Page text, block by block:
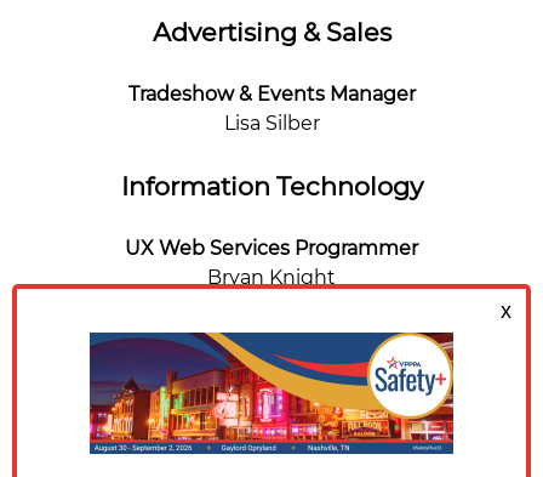
Advertising & Sales
Tradeshow & Events Manager
Lisa Silber
Information Technology
UX Web Services Programmer
Bryan Knight
Communications
Digital Content Coordinator
Carli Frugé